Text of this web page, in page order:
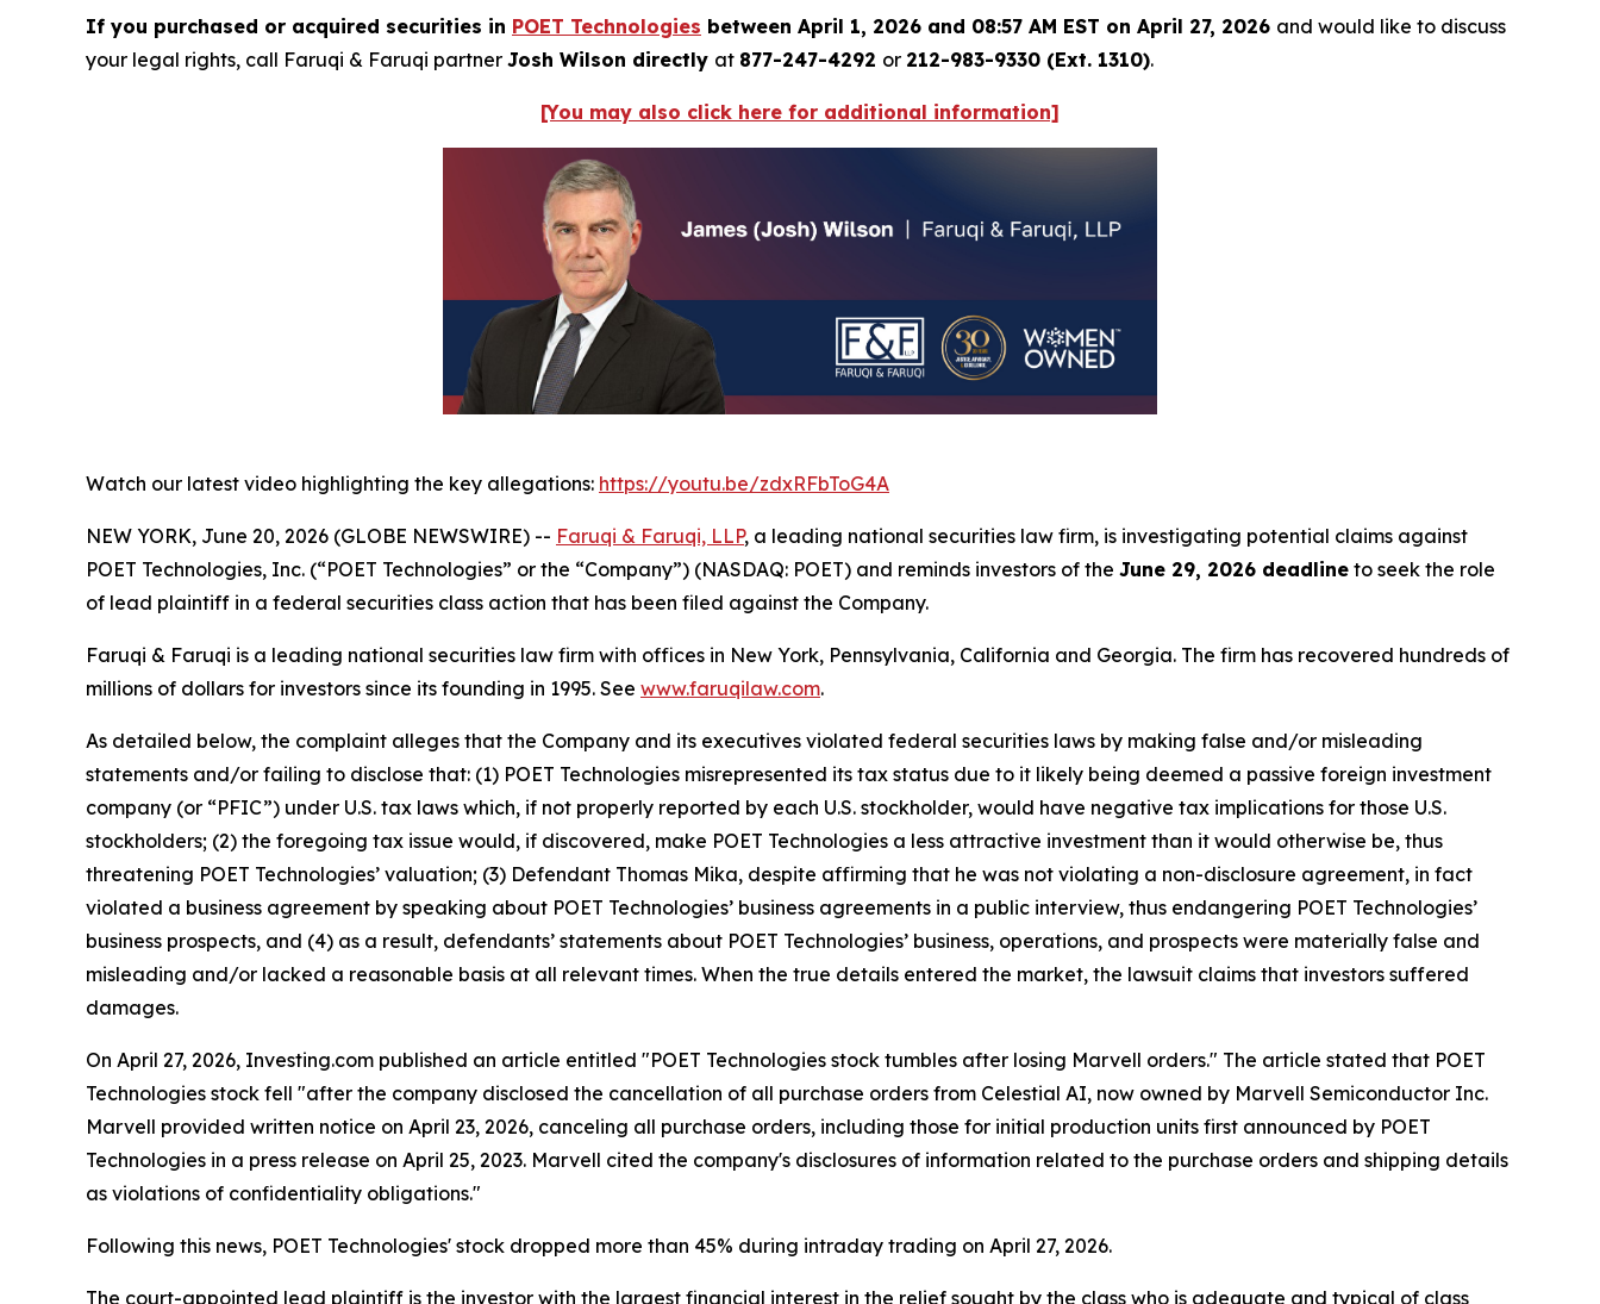
If you purchased or acquired securities in POET Technologies between April 1, 2026 and 08:57 AM EST on April 27, 2026 and would like to discuss
your legal rights, call Faruqi & Faruqi partner Josh Wilson directly at 877-247-4292 or 212-983-9330 (Ext. 1310).
[You may also click here for additional information]
Watch our latest video highlighting the key allegations: https://youtu.be/zdxRFbToG4A
NEW YORK, June 20, 2026 (GLOBE NEWSWIRE) -- Faruqi & Faruqi, LLP, a leading national securities law firm, is investigating potential claims against
POET Technologies, Inc. (“POET Technologies” or the “Company”) (NASDAQ: POET) and reminds investors of the June 29, 2026 deadline to seek the role
of lead plaintiff in a federal securities class action that has been filed against the Company.
Faruqi & Faruqi is a leading national securities law firm with offices in New York, Pennsylvania, California and Georgia. The firm has recovered hundreds of
millions of dollars for investors since its founding in 1995. See www.faruqilaw.com.
As detailed below, the complaint alleges that the Company and its executives violated federal securities laws by making false and/or misleading
statements and/or failing to disclose that: (1) POET Technologies misrepresented its tax status due to it likely being deemed a passive foreign investment
company (or “PFIC”) under U.S. tax laws which, if not properly reported by each U.S. stockholder, would have negative tax implications for those U.S.
stockholders; (2) the foregoing tax issue would, if discovered, make POET Technologies a less attractive investment than it would otherwise be, thus
threatening POET Technologies’ valuation; (3) Defendant Thomas Mika, despite affirming that he was not violating a non-disclosure agreement, in fact
violated a business agreement by speaking about POET Technologies’ business agreements in a public interview, thus endangering POET Technologies’
business prospects, and (4) as a result, defendants’ statements about POET Technologies’ business, operations, and prospects were materially false and
misleading and/or lacked a reasonable basis at all relevant times. When the true details entered the market, the lawsuit claims that investors suffered
damages.
On April 27, 2026, Investing.com published an article entitled "POET Technologies stock tumbles after losing Marvell orders." The article stated that POET
Technologies stock fell "after the company disclosed the cancellation of all purchase orders from Celestial AI, now owned by Marvell Semiconductor Inc.
Marvell provided written notice on April 23, 2026, canceling all purchase orders, including those for initial production units first announced by POET
Technologies in a press release on April 25, 2023. Marvell cited the company's disclosures of information related to the purchase orders and shipping details
as violations of confidentiality obligations."
Following this news, POET Technologies' stock dropped more than 45% during intraday trading on April 27, 2026.
The court-appointed lead plaintiff is the investor with the largest financial interest in the relief sought by the class who is adequate and typical of class